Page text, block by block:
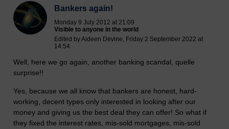
Bankers again!
Monday 9 July 2012 at 21:09
Visible to anyone in the world
Edited by Aideen Devine, Friday 2 September 2022 at
14:54
Well, here we go again, another banking scandal, quelle
surprise!!
Yes, because we all know that bankers are honest, hard-
working, decent types only interested in looking after our
money and giving us the best deal they can offer! So what if
they fixed the interest rates, mis-sold mortgages, mis-sold